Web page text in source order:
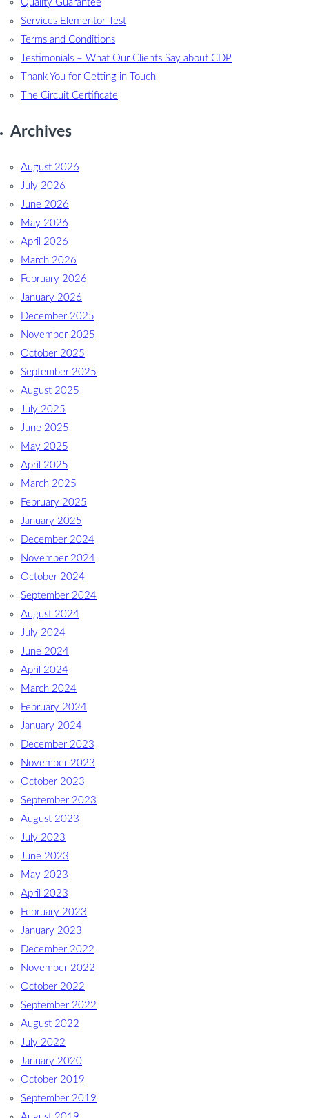
Quality Guarantee
Services Elementor Test
Terms and Conditions
Testimonials – What Our Clients Say about CDP
Thank You for Getting in Touch
The Circuit Certificate
Archives
August 2026
July 2026
June 2026
May 2026
April 2026
March 2026
February 2026
January 2026
December 2025
November 2025
October 2025
September 2025
August 2025
July 2025
June 2025
May 2025
April 2025
March 2025
February 2025
January 2025
December 2024
November 2024
October 2024
September 2024
August 2024
July 2024
June 2024
April 2024
March 2024
February 2024
January 2024
December 2023
November 2023
October 2023
September 2023
August 2023
July 2023
June 2023
May 2023
April 2023
February 2023
January 2023
December 2022
November 2022
October 2022
September 2022
August 2022
July 2022
January 2020
October 2019
September 2019